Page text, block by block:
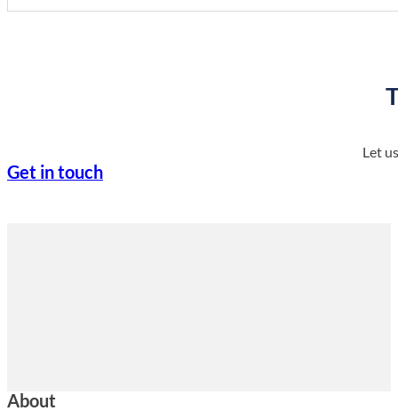
Let
Get in touch
About